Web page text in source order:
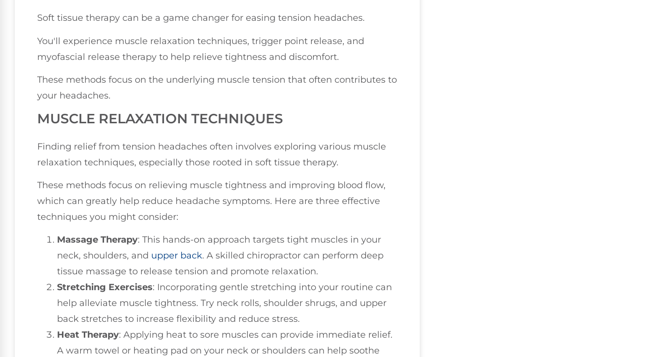
Soft tissue therapy can be a game changer for easing tension headaches.
You'll experience muscle relaxation techniques, trigger point release, and
myofascial release therapy to help relieve tightness and discomfort.
These methods focus on the underlying muscle tension that often contributes to
your headaches.
MUSCLE RELAXATION TECHNIQUES
Finding relief from tension headaches often involves exploring various muscle
relaxation techniques, especially those rooted in soft tissue therapy.
These methods focus on relieving muscle tightness and improving blood flow,
which can greatly help reduce headache symptoms. Here are three effective
techniques you might consider:
Massage Therapy: This hands-on approach targets tight muscles in your
neck, shoulders, and upper back. A skilled chiropractor can perform deep
tissue massage to release tension and promote relaxation.
Stretching Exercises: Incorporating gentle stretching into your routine can
help alleviate muscle tightness. Try neck rolls, shoulder shrugs, and upper
back stretches to increase flexibility and reduce stress.
Heat Therapy: Applying heat to sore muscles can provide immediate relief.
A warm towel or heating pad on your neck or shoulders can help soothe